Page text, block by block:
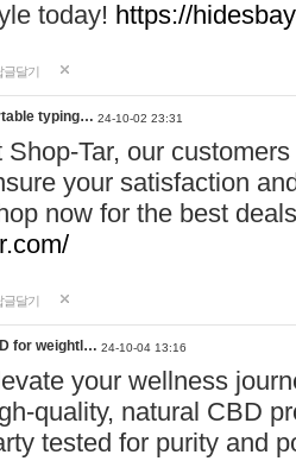
today! https://
글달기
typing… 24-10-02 23:31
Shop-Tar, our
your satisfaction
now for the best
글달기
for weightl… 24-10-04 13:16
your wellness
quality, natural CBD
tested for purity and